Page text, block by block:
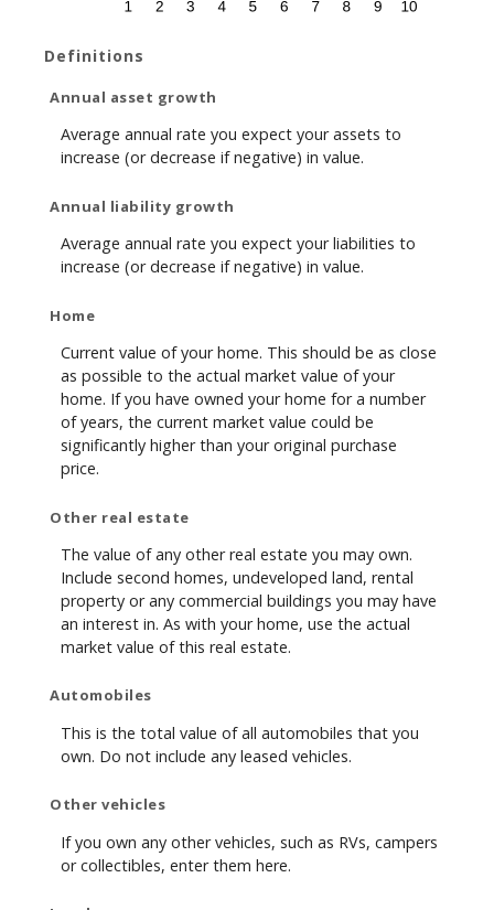
Definitions
Annual asset growth
Average annual rate you expect your assets to
increase (or decrease if negative) in value.
Annual liability growth
Average annual rate you expect your liabilities to
increase (or decrease if negative) in value.
Home
Current value of your home. This should be as close
as possible to the actual market value of your
home. If you have owned your home for a number
of years, the current market value could be
significantly higher than your original purchase
price.
Other real estate
The value of any other real estate you may own.
Include second homes, undeveloped land, rental
property or any commercial buildings you may have
an interest in. As with your home, use the actual
market value of this real estate.
Automobiles
This is the total value of all automobiles that you
own. Do not include any leased vehicles.
Other vehicles
If you own any other vehicles, such as RVs, campers
or collectibles, enter them here.